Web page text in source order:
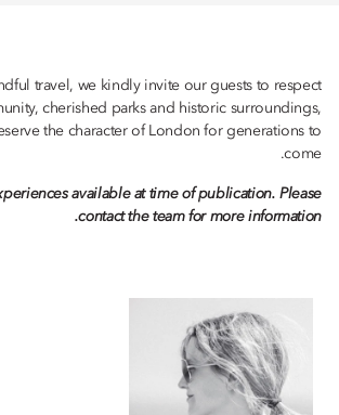
travel, we kindly invite our guests to respect
cherished parks and historic surroundings,
the character of London for generations to
come.
available at time of publication. Please
contact the team for more information.